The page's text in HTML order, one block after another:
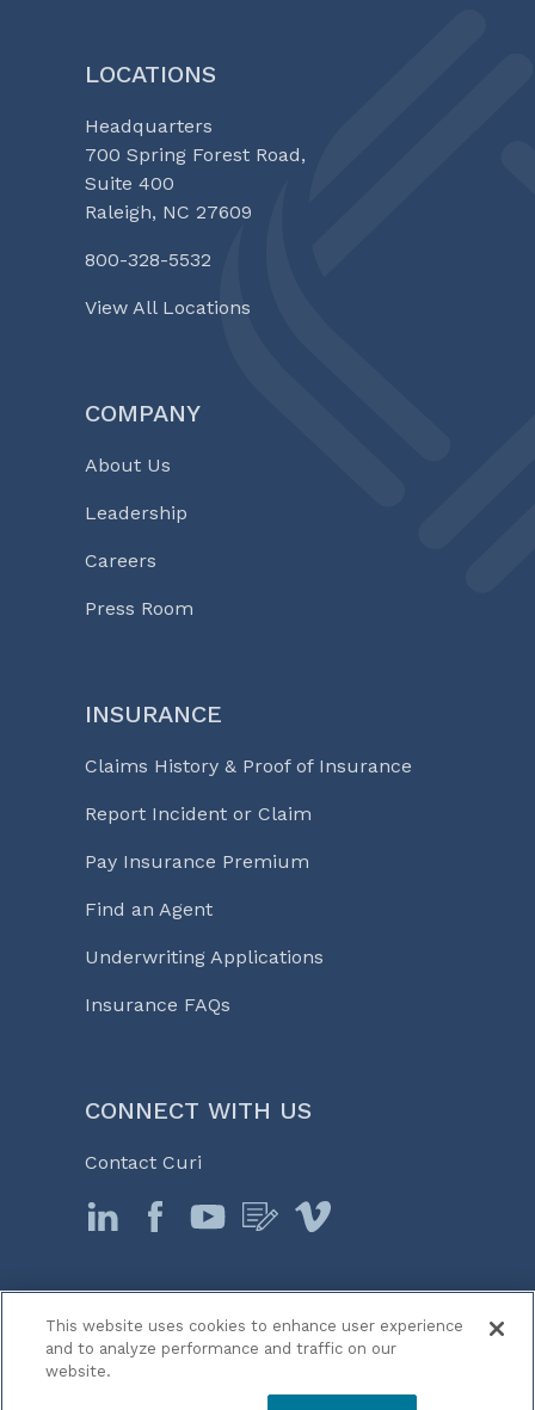
LOCATIONS
Headquarters
700 Spring Forest Road,
Suite 400
Raleigh, NC 27609
800-328-5532
View All Locations
COMPANY
About Us
Leadership
Careers
Press Room
INSURANCE
Claims History & Proof of Insurance
Report Incident or Claim
Pay Insurance Premium
Find an Agent
Underwriting Applications
Insurance FAQs
CONNECT WITH US
Contact Curi
© 2026 Curi
Legal Notices
This website uses cookies to enhance user experience
and to analyze performance and traffic on our
website.